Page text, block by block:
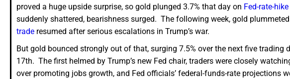
proved a huge upside surprise, so gold plunged 3.7% that day on Fed-rate-
suddenly shattered, bearishness surged. The following week, gold
trade resumed after serious escalations in Trump’s war.
But gold bounced strongly out of that, surging 7.5% over the next five trading
17th. The first helmed by Trump’s new Fed chair, traders were closely
over promoting jobs growth, and Fed officials’ federal-funds-rate projections